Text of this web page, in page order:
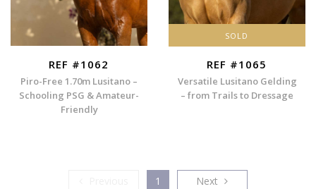
REF #1062
Piro-Free 1.70m Lusitano –
Schooling PSG & Amateur-
Friendly
SOLD
REF #1065
Versatile Lusitano Gelding
– from Trails to Dressage
Previous
1 Next Next